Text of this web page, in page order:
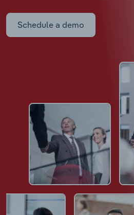
Schedule a demo